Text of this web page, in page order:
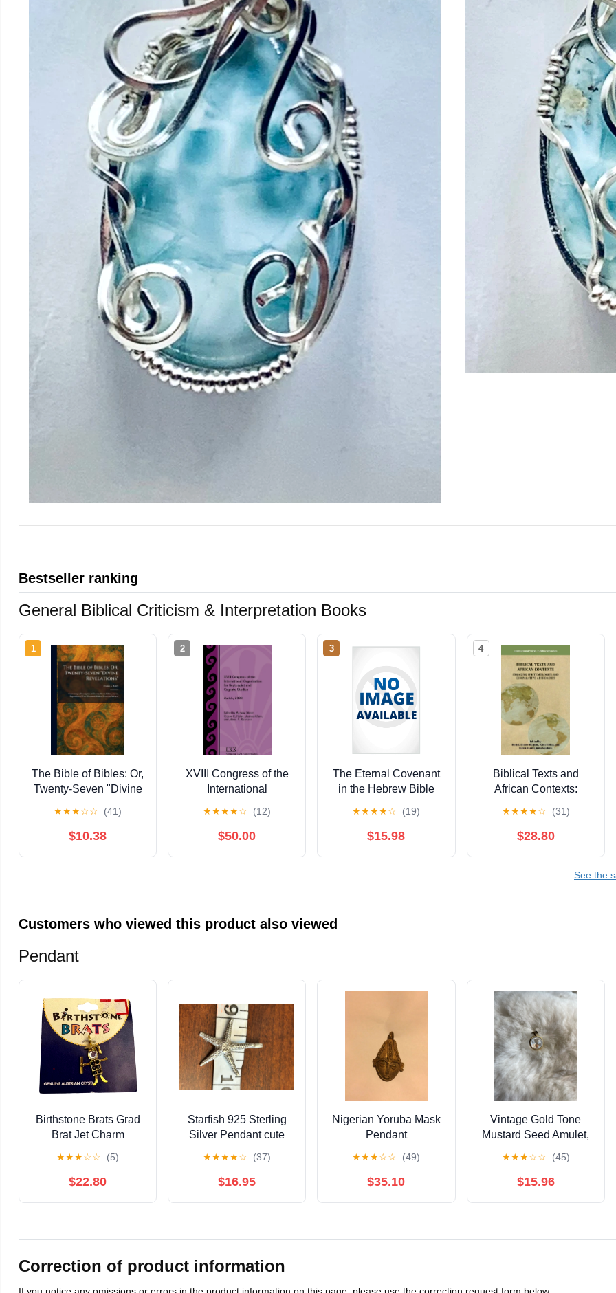
Bestseller ranking
General Biblical Criticism & Interpretation Books
1
The Bible of Bibles: Or,
Twenty-Seven "Divine
Containing a
Description of Twenty-
★★★☆☆ (41)
$10.38
2
XVIII Congress of the
International
Septuagint and
Cognate Studies:
★★★★☆ (12)
$50.00
3
The Eternal Covenant
in the Hebrew Bible
(Paperback)
★★★★☆ (19)
$15.98
4
Biblical Texts and
African Contexts:
Epistemologies and
Comparative
★★★★☆ (31)
$28.80
See the
Customers who viewed this product also viewed
Pendant
Birthstone Brats Grad
Brat Jet Charm
Crystal Pendant
Graduation
★★★☆☆ (5)
$22.80
Starfish 925 Sterling
Silver Pendant cute
★★★★☆ (37)
$16.95
Nigerian Yoruba Mask
Pendant
★★★☆☆ (49)
$35.10
Vintage Gold Tone
Mustard Seed Amulet,
★★★☆☆ (45)
$15.96
Correction of product information